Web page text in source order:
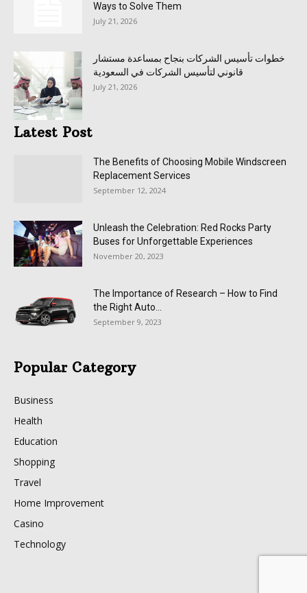
Ways to Solve Them
July 21, 2026
خطوات تأسيس الشركات بنجاح بمساعدة مستشار
قانوني لتأسيس الشركات في السعودية
July 21, 2026
Latest Post
The Benefits of Choosing Mobile Windscreen
Replacement Services
September 12, 2024
Unleash the Celebration: Red Rocks Party
Buses for Unforgettable Experiences
November 20, 2023
The Importance of Research – How to Find
the Right Auto...
September 9, 2023
Popular Category
Business
Health
Education
Shopping
Travel
Home Improvement
Casino
Technology